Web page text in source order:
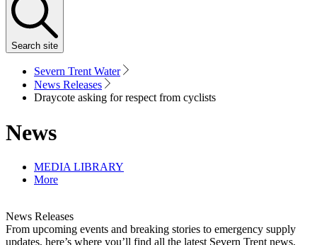
Search site
Severn Trent Water
News Releases
Draycote asking for respect from cyclists
News
MEDIA LIBRARY
More
News Releases
From upcoming events and breaking stories to emergency supply
updates, here’s where you’ll find all the latest Severn Trent news,